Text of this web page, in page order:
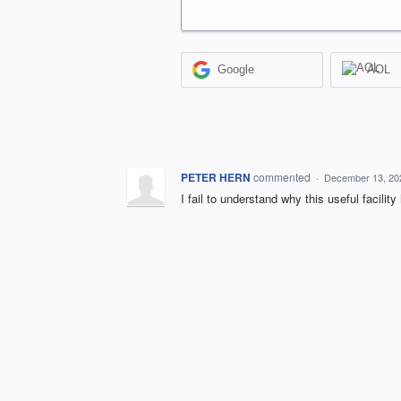
Google AOL
PETER HERN commented · December 13,
I fail to understand why this useful facility